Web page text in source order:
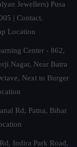
Jewellers) Pusa
| Contact.
Location
Center - 862,
Nagar, Near Batra
Next to Burger
Rd, Patna, Bihar
Indira Park Road,